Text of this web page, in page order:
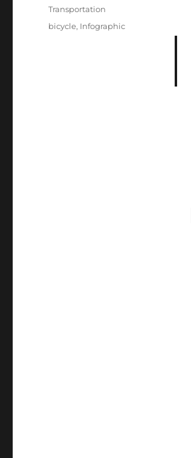
Categories
Transportation
Tags
bicycle, Infographic